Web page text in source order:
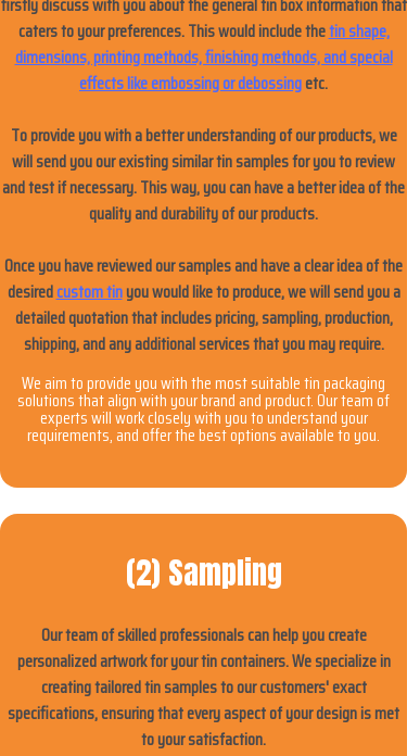
caters to your preferences. This would include thetin shape,
dimensions, printing methods, finishing methods, and special
effects like embossing or debossingetc.
To provide you with a better understanding of our products, we
will send you our existing similar tin samples for you to review
and test if necessary. This way, you can have a better idea of the
quality and durability of our products.
Once you have reviewed our samples and have a clear idea of the
desiredcustom tinyou would like to produce, we will send you a
detailed quotation that includes pricing, sampling, production,
shipping, and any additional services that you may require.
We aim to provide you with the most suitable tin packaging
solutions that align with your brand and product. Our team of
experts will work closely with you to understand your
requirements, and offer the best options available to you.
(2) Sampling
Our team of skilled professionals can help you create
personalized artwork for your tin containers. We specialize in
creating tailored tin samples to our customers' exact
specifications, ensuring that every aspect of your design is met
to your satisfaction.
News
Продукты